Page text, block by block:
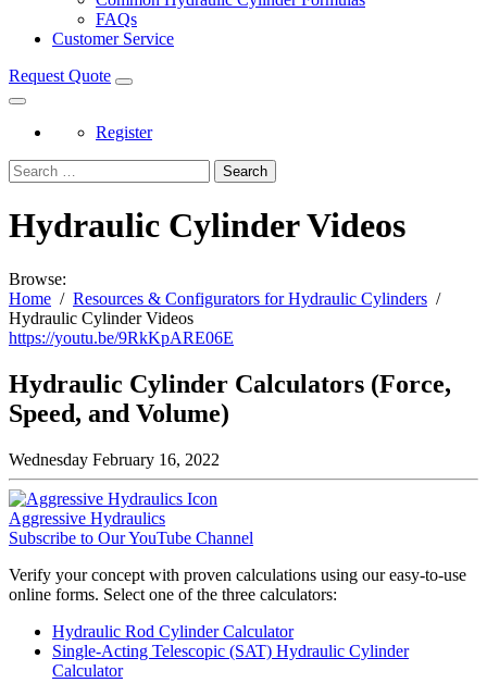
FAQs
Customer Service
Request Quote
Register
Search
Hydraulic Cylinder Videos
Browse:
Home
Resources & Configurators for Hydraulic Cylinders
Hydraulic Cylinder Videos
https://youtu.be/9RkKpARE06E
Hydraulic Cylinder Calculators (Force,
Speed, and Volume)
Wednesday February 16, 2022
Aggressive Hydraulics
Subscribe to Our YouTube Channel
Verify your concept with proven calculations using our easy-to-use
online forms. Select one of the three calculators:
Hydraulic Rod Cylinder Calculator
Single-Acting Telescopic (SAT) Hydraulic Cylinder
Calculator